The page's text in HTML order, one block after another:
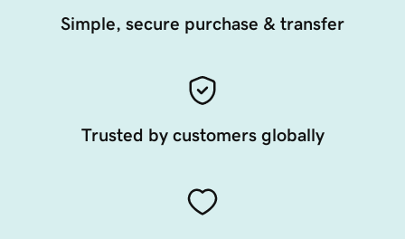
Simple, secure purchase & transfer
Trusted by customers globally